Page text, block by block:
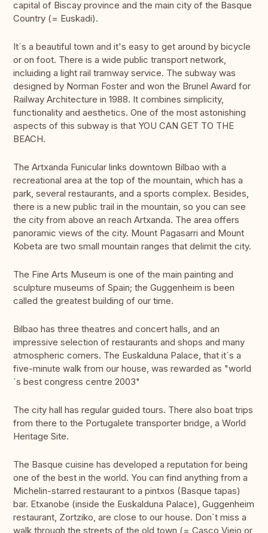
capital of Biscay province and the main city of the Basque
Country (= Euskadi).
It´s a beautiful town and it's easy to get around by bicycle
or on foot. There is a wide public transport network,
incluiding a light rail tramway service. The subway was
designed by Norman Foster and won the Brunel Award for
Railway Architecture in 1988. It combines simplicity,
functionality and aesthetics. One of the most astonishing
aspects of this subway is that YOU CAN GET TO THE
BEACH.
The Artxanda Funicular links downtown Bilbao with a
recreational area at the top of the mountain, which has a
park, several restaurants, and a sports complex. Besides,
there is a new public trail in the mountain, so you can see
the city from above an reach Artxanda. The area offers
panoramic views of the city. Mount Pagasarri and Mount
Kobeta are two small mountain ranges that delimit the city.
The Fine Arts Museum is one of the main painting and
sculpture museums of Spain; the Guggenheim is been
called the greatest building of our time.
Bilbao has three theatres and concert halls, and an
impressive selection of restaurants and shops and many
atmospheric corners. The Euskalduna Palace, that it´s a
five-minute walk from our house, was rewarded as "world
´s best congress centre 2003"
The city hall has regular guided tours. There also boat trips
from there to the Portugalete transporter bridge, a World
Heritage Site.
The Basque cuisine has developed a reputation for being
one of the best in the world. You can find anything from a
Michelin-starred restaurant to a pintxos (Basque tapas)
bar. Etxanobe (inside the Euskalduna Palace), Guggenheim
restaurant, Zortziko, are close to our house. Don´t miss a
walk through the streets of the old town (= Casco Viejo or